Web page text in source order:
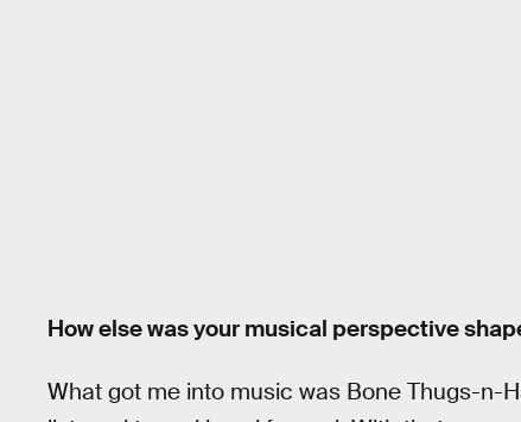
How else was your musical perspective
What got me into music was Bone Thugs-n-